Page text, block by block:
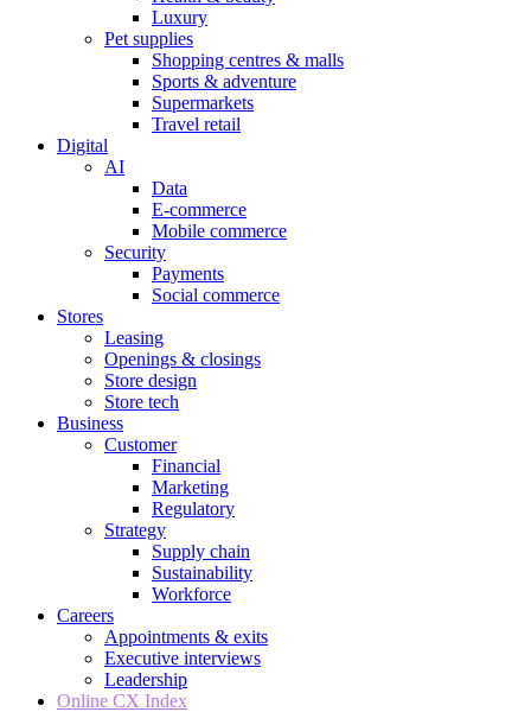
Luxury
Pet supplies
Shopping centres & malls
Sports & adventure
Supermarkets
Travel retail
Digital
AI
Data
E-commerce
Mobile commerce
Security
Payments
Social commerce
Stores
Leasing
Openings & closings
Store design
Store tech
Business
Customer
Financial
Marketing
Regulatory
Strategy
Supply chain
Sustainability
Workforce
Careers
Appointments & exits
Executive interviews
Leadership
Online CX Index